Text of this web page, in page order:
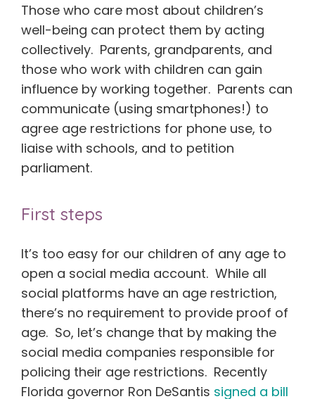
Those who care most about children’s
well-being can protect them by acting
collectively. Parents, grandparents, and
those who work with children can gain
influence by working together. Parents can
communicate (using smartphones!) to
agree age restrictions for phone use, to
liaise with schools, and to petition
parliament.
First steps
It’s too easy for our children of any age to
open a social media account. While all
social platforms have an age restriction,
there’s no requirement to provide proof of
age. So, let’s change that by making the
social media companies responsible for
policing their age restrictions. Recently
Florida governor Ron DeSantis signed a bill